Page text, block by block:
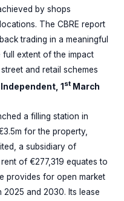
by shops
The CBRE report
trading in a meaningful
extent of the impact
and retail schemes
1 st March
a filling station in
for the property,
a subsidiary of
of €277,319 equates to
provides for open market
and 2030. Its lease